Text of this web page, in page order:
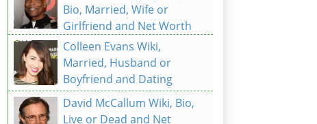
Bio, Married, Wife or
Girlfriend and Net Worth
Colleen Evans Wiki,
Married, Husband or
Boyfriend and Dating
David McCallum Wiki, Bio,
Live or Dead and Net